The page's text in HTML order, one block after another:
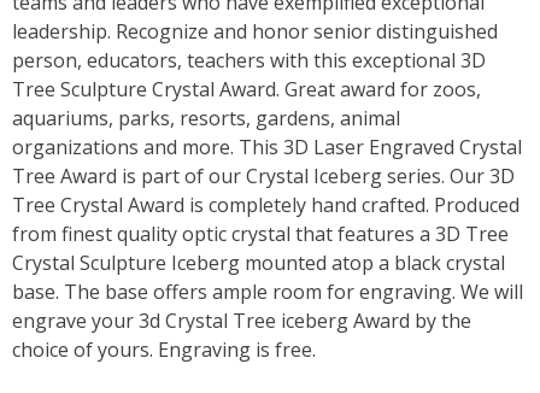
leadership. Recognize and honor senior distinguished
person, educators, teachers with this exceptional 3D
Tree Sculpture Crystal Award. Great award for zoos,
aquariums, parks, resorts, gardens, animal
organizations and more. This 3D Laser Engraved Crystal
Tree Award is part of our Crystal Iceberg series. Our 3D
Tree Crystal Award is completely hand crafted. Produced
from finest quality optic crystal that features a 3D Tree
Crystal Sculpture Iceberg mounted atop a black crystal
base. The base offers ample room for engraving. We will
engrave your 3d Crystal Tree iceberg Award by the
choice of yours. Engraving is free.